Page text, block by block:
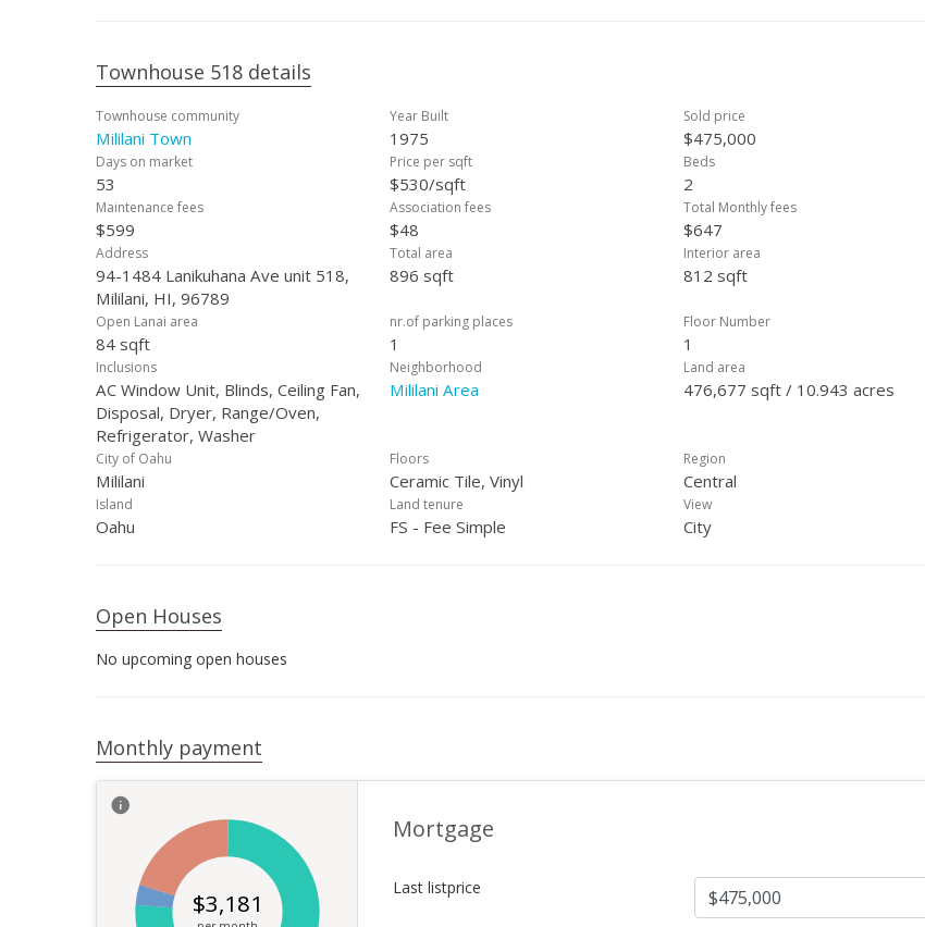
Townhouse 518 details
Townhouse community
Mililani Town
Year Built
1975
Sold price
$475,000
Days on market
53
Price per sqft
$530/sqft
Beds
2
Maintenance fees
$599
Association fees
$48
Total Monthly fees
$647
Address
94-1484 Lanikuhana Ave unit 518,
Mililani, HI, 96789
Total area
896 sqft
Interior area
812 sqft
Open Lanai area
84 sqft
nr.of parking places
1
Floor Number
1
Inclusions
AC Window Unit, Blinds, Ceiling Fan,
Disposal, Dryer, Range/Oven,
Refrigerator, Washer
Neighborhood
Mililani Area
Land area
476,677 sqft / 10.943 acres
City of Oahu
Mililani
Floors
Ceramic Tile, Vinyl
Region
Central
Island
Oahu
Land tenure
FS - Fee Simple
View
City
Open Houses
No upcoming open houses
Monthly payment
$3,181
Mortgage
Last listprice